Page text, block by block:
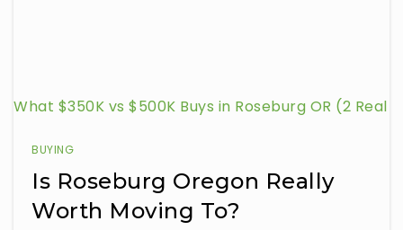
What $350K vs $500K Buys in Roseburg OR (2 Real
BUYING
Is Roseburg Oregon Really
Worth Moving To?